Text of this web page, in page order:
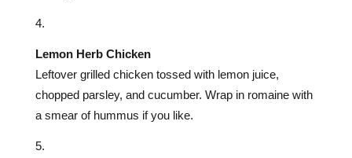
Lemon Herb Chicken
Leftover grilled chicken tossed with lemon juice,
chopped parsley, and cucumber. Wrap in romaine with
a smear of hummus if you like.